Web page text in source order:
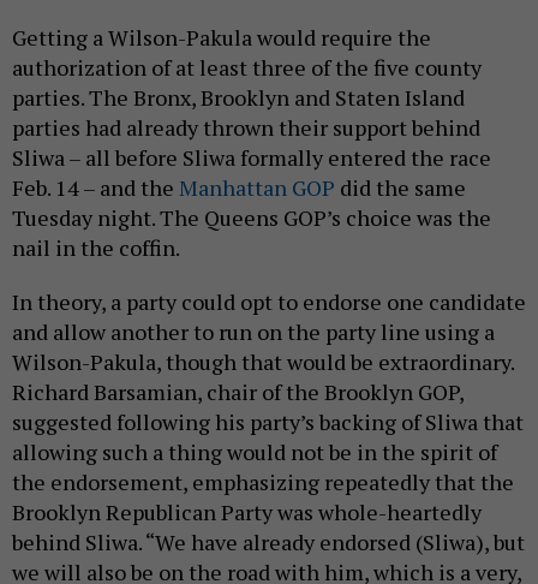
Getting a Wilson-Pakula would require the
authorization of at least three of the five county
parties. The Bronx, Brooklyn and Staten Island
parties had already thrown their support behind
Sliwa – all before Sliwa formally entered the race
Feb. 14 – and the Manhattan GOP did the same
Tuesday night. The Queens GOP’s choice was the
nail in the coffin.
In theory, a party could opt to endorse one candidate
and allow another to run on the party line using a
Wilson-Pakula, though that would be extraordinary.
Richard Barsamian, chair of the Brooklyn GOP,
suggested following his party’s backing of Sliwa that
allowing such a thing would not be in the spirit of
the endorsement, emphasizing repeatedly that the
Brooklyn Republican Party was whole-heartedly
behind Sliwa. “We have already endorsed (Sliwa), but
we will also be on the road with him, which is a very,